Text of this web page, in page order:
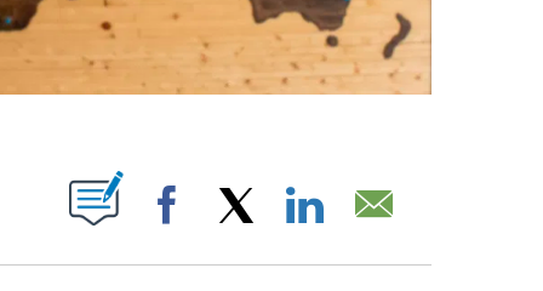
NEW PAGES ON "".
Facebook